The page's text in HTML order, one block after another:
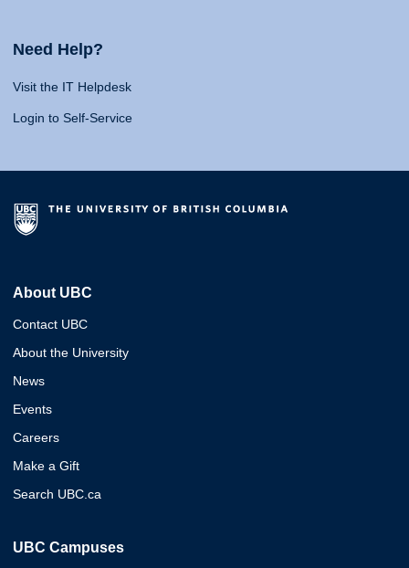
Need Help?
Visit the IT Helpdesk
Login to Self-Service
About UBC
Contact UBC
About the University
News
Events
Careers
Make a Gift
Search UBC.ca
UBC Campuses